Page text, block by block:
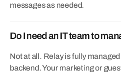
messages as needed.
Do I need an IT team to
Not at all. Relay is fully
backend. Your marketing or